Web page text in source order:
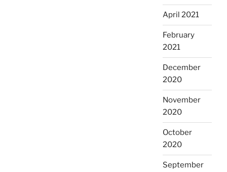
April 2021
February
2021
December
2020
November
2020
October
2020
September